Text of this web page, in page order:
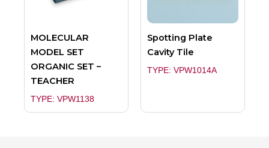
MOLECULAR
MODEL SET
ORGANIC SET –
TEACHER
TYPE: VPW1138
Spotting Plate
Cavity Tile
TYPE: VPW1014A